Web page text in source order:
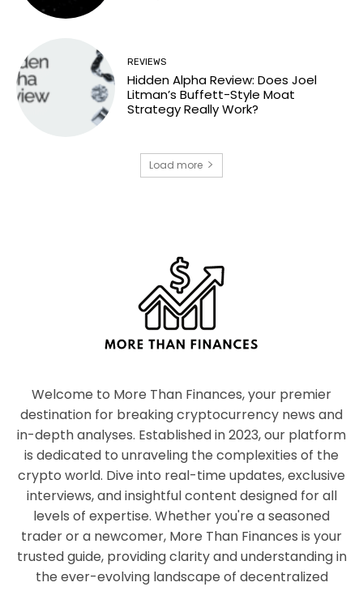
REVIEWS
Hidden Alpha Review: Does Joel
Litman’s Buffett-Style Moat
Strategy Really Work?
Load more
Welcome to More Than Finances, your premier
destination for breaking cryptocurrency news and
in-depth analyses. Established in 2023, our platform
is dedicated to unraveling the complexities of the
crypto world. Dive into real-time updates, exclusive
interviews, and insightful content designed for all
levels of expertise. Whether you're a seasoned
trader or a newcomer, More Than Finances is your
trusted guide, providing clarity and understanding in
the ever-evolving landscape of decentralized